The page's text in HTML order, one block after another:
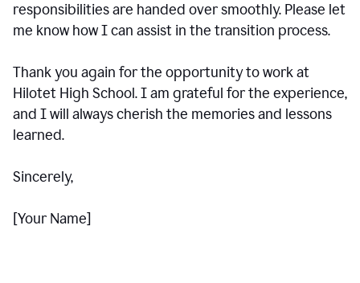
responsibilities are handed over smoothly. Please let
me know how I can assist in the transition process.
Thank you again for the opportunity to work at
Hilotet High School. I am grateful for the experience,
and I will always cherish the memories and lessons
learned.
Sincerely,
[Your Name]